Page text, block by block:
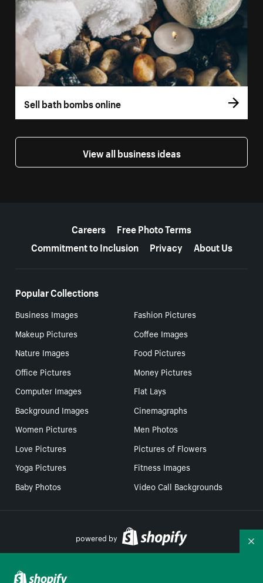
Sell bath bombs online
View all business ideas
Careers
Free Photo Terms
Commitment to Inclusion
Privacy About Us
Popular Collections
Business Images
Fashion Pictures
Makeup Pictures
Coffee Images
Nature Images
Food Pictures
Office Pictures
Money Pictures
Computer Images
Flat Lays
Background Images
Cinemagraphs
Women Pictures
Men Photos
Love Pictures
Pictures of Flowers
Yoga Pictures
Fitness Images
Baby Photos
Video Call Backgrounds
powered by